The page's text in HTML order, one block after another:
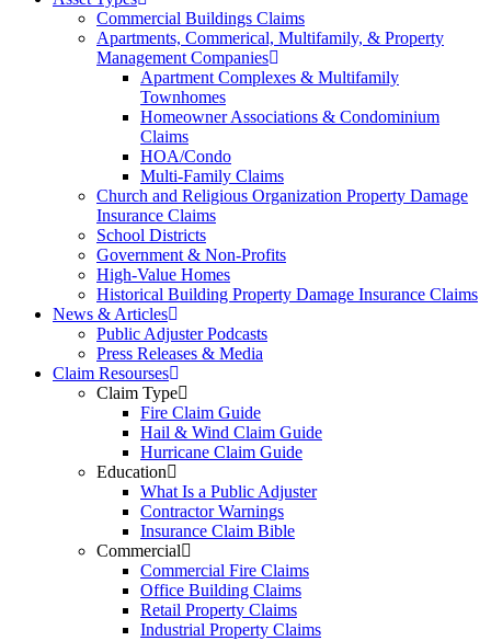
Commercial Buildings Claims
Apartments, Commerical, Multifamily, & Property
Management Companies
Apartment Complexes & Multifamily
Townhomes
Homeowner Associations & Condominium
Claims
HOA/Condo
Multi-Family Claims
Church and Religious Organization Property Damage
Insurance Claims
School Districts
Government & Non-Profits
High-Value Homes
Historical Building Property Damage Insurance Claims
News & Articles
Public Adjuster Podcasts
Press Releases & Media
Claim Resourses
Claim Type
Fire Claim Guide
Hail & Wind Claim Guide
Hurricane Claim Guide
Education
What Is a Public Adjuster
Contractor Warnings
Insurance Claim Bible
Commercial
Commercial Fire Claims
Office Building Claims
Retail Property Claims
Industrial Property Claims